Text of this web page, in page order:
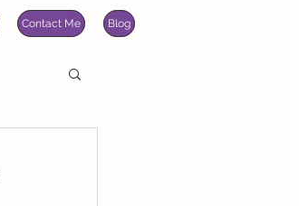
Contact Me Blog